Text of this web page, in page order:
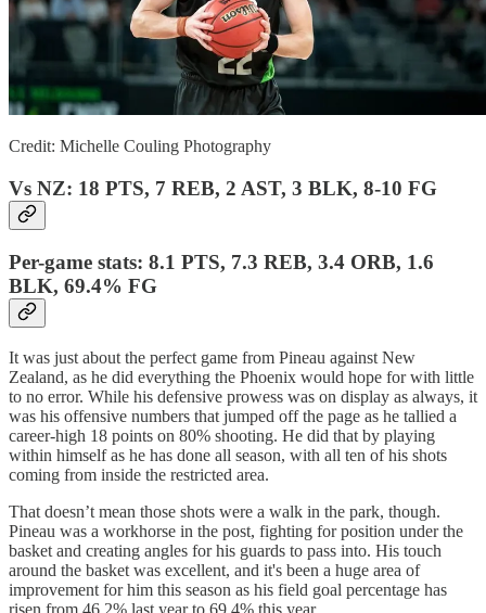
Credit: Michelle Couling Photography
Vs NZ: 18 PTS, 7 REB, 2 AST, 3 BLK, 8-10 FG
Per-game stats: 8.1 PTS, 7.3 REB, 3.4 ORB, 1.6
BLK, 69.4% FG
It was just about the perfect game from Pineau against New
Zealand, as he did everything the Phoenix would hope for with little
to no error. While his defensive prowess was on display as always, it
was his offensive numbers that jumped off the page as he tallied a
career-high 18 points on 80% shooting. He did that by playing
within himself as he has done all season, with all ten of his shots
coming from inside the restricted area.
That doesn’t mean those shots were a walk in the park, though.
Pineau was a workhorse in the post, fighting for position under the
basket and creating angles for his guards to pass into. His touch
around the basket was excellent, and it's been a huge area of
improvement for him this season as his field goal percentage has
risen from 46.2% last year to 69.4% this year.